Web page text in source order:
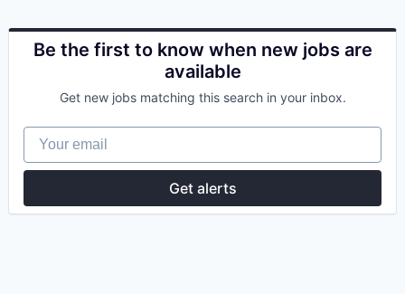
Be the first to know when new jobs are
available
Get new jobs matching this search in your inbox.
Your email
Get alerts